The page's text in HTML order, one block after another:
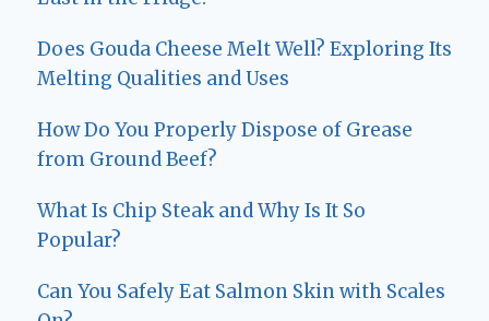
Does Gouda Cheese Melt Well? Exploring Its
Melting Qualities and Uses
How Do You Properly Dispose of Grease
from Ground Beef?
What Is Chip Steak and Why Is It So
Popular?
Can You Safely Eat Salmon Skin with Scales